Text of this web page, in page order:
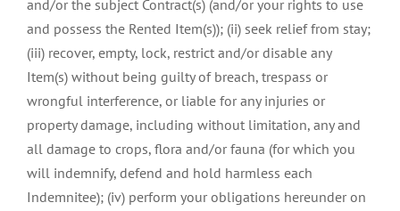
and/or the subject Contract(s) (and/or your rights to use
and possess the Rented Item(s)); (ii) seek relief from stay;
(iii) recover, empty, lock, restrict and/or disable any
Item(s) without being guilty of breach, trespass or
wrongful interference, or liable for any injuries or
property damage, including without limitation, any and
all damage to crops, flora and/or fauna (for which you
will indemnify, defend and hold harmless each
Indemnitee); (iv) perform your obligations hereunder on